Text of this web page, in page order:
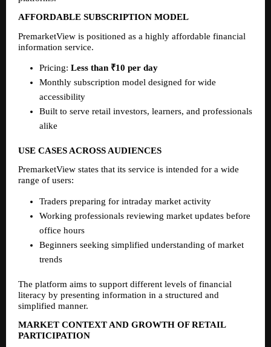
AFFORDABLE SUBSCRIPTION MODEL
PremarketView is positioned as a highly affordable financial
information service.
Pricing: Less than ₹10 per day
Monthly subscription model designed for wide
accessibility
Built to serve retail investors, learners, and professionals
alike
USE CASES ACROSS AUDIENCES
PremarketView states that its service is intended for a wide
range of users:
Traders preparing for intraday market activity
Working professionals reviewing market updates before
office hours
Beginners seeking simplified understanding of market
trends
The platform aims to support different levels of financial
literacy by presenting information in a structured and
simplified manner.
MARKET CONTEXT AND GROWTH OF RETAIL
PARTICIPATION